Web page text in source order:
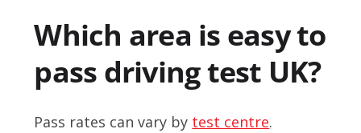
Which area is easy to
pass driving test UK?
Pass rates can vary by test centre.